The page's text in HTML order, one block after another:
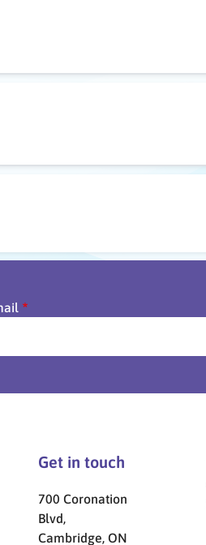
Get in touch
700 Coronation
Blvd,
Cambridge, ON